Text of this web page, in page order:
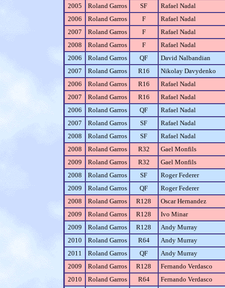
2005
Roland Garros SF
Rafael Nadal
2006
Roland Garros F
Rafael Nadal
2007
Roland Garros F
Rafael Nadal
2008
Roland Garros F
Rafael Nadal
2006
Roland Garros QF
David Nalbandian
2007
Roland Garros R16
Nikolay Davydenko
2006
Roland Garros R16
Rafael Nadal
2007
Roland Garros R16
Rafael Nadal
2006
Roland Garros QF
Rafael Nadal
2007
Roland Garros SF
Rafael Nadal
2008
Roland Garros SF
Rafael Nadal
2008
Roland Garros R32
Gael Monfils
2009
Roland Garros R32
Gael Monfils
2008
Roland Garros SF
Roger Federer
2009
Roland Garros QF
Roger Federer
2008
Roland Garros R128
Oscar Hernandez
2009
Roland Garros R128
Ivo Minar
2009
Roland Garros R128
Andy Murray
2010
Roland Garros R64
Andy Murray
2011
Roland Garros QF
Andy Murray
2009
Roland Garros R128
Fernando Verdasco
2010
Roland Garros R64
Fernando Verdasco